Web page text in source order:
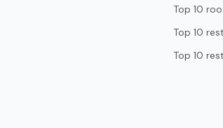
Top 10
Top 10
Top 10